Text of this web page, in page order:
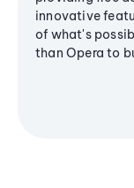
innovative
of what's
than Opera to